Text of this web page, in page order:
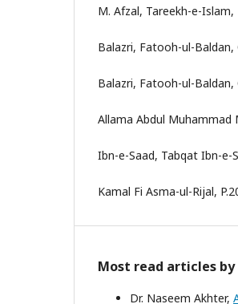
M. Afzal, Tareekh-e-
Balazri, Fatooh-ul-Baldan,
Balazri, Fatooh-ul-Baldan,
Allama Abdul Muhammad
Ibn-e-Saad, Tabqat Ibn-e-
Kamal Fi Asma-ul-Rijal,
Most read articles
Dr. Naseem Akhter,